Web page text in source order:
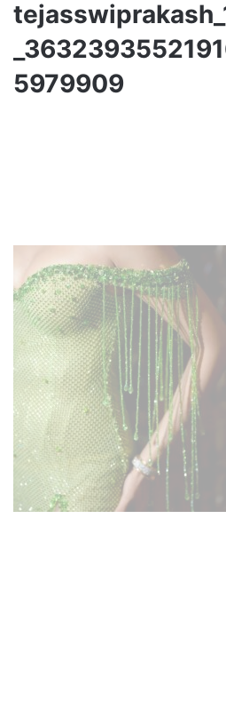
5979909